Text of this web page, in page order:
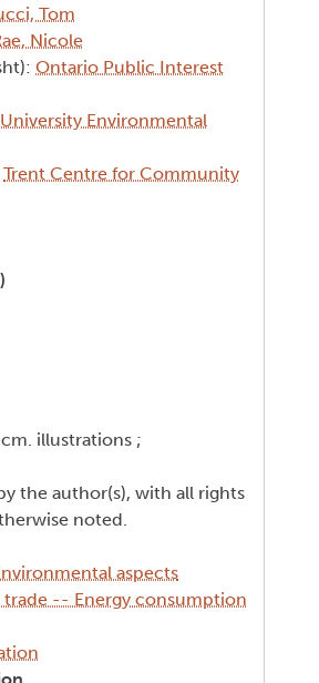
Tom
Nicole
Ontario Public Interest
Environmental
Trent Centre for Community
illustrations ;
the author(s), with all rights
noted.
aspects
trade -- Energy consumption